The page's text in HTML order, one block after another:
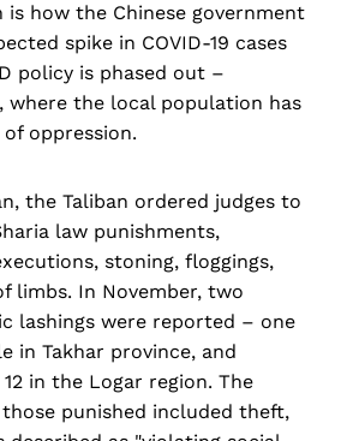
is how the Chinese government
spike in COVID-19 cases
policy is phased out –
where the local population has
oppression.
the Taliban ordered judges to
law punishments,
stoning, floggings,
limbs. In November, two
lashings were reported – one
in Takhar province, and
in the Logar region. The
punished included theft,